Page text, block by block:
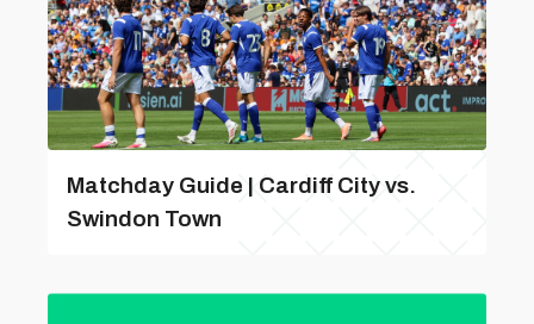
Matchday Guide | Cardiff City vs.
Swindon Town